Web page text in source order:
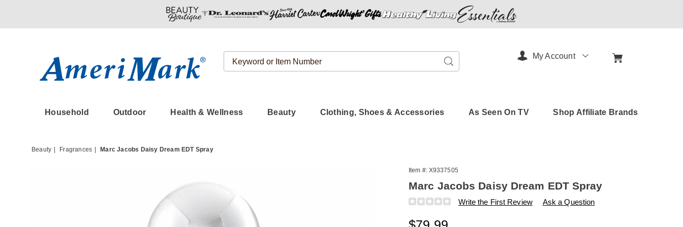
Search
Catalog
Search
Household Outdoor Health & Wellness Beauty Clothing, Shoes & Accessories As Seen On TV Shop Affiliate Brands
My Account
Beauty Fragrances Marc Jacobs Daisy Dream EDT Spray
Spray,
Item #: X9337505
Marc Jacobs Daisy Dream EDT Spray
Details
https://www.amerimark.com/p/marc-
daisy-
Write the First Review Ask a Question
Sale